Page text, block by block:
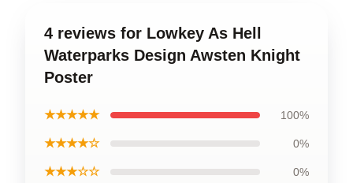
4 reviews for Lowkey As Hell
Waterparks Design Awsten Knight
Poster
★★★★★ 100%
★★★★☆ 0%
★★★☆☆ 0%